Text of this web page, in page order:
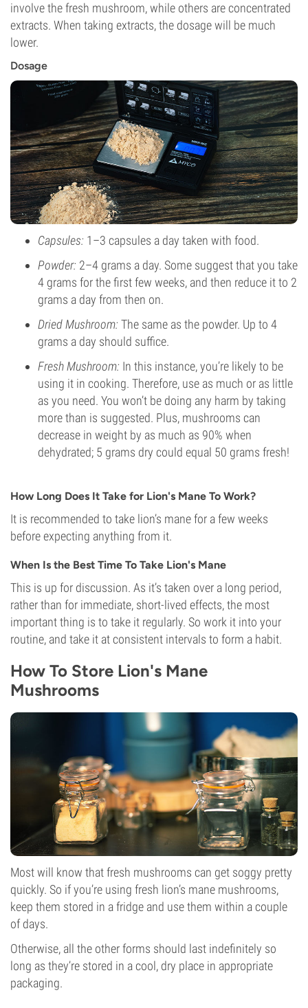
involve the fresh mushroom, while others are concentrated
extracts. When taking extracts, the dosage will be much
lower.
Dosage
Capsules: 1–3 capsules a day taken with food.
Powder: 2–4 grams a day. Some suggest that you take
4 grams for the first few weeks, and then reduce it to 2
grams a day from then on.
Dried Mushroom: The same as the powder. Up to 4
grams a day should suffice.
Fresh Mushroom: In this instance, you’re likely to be
using it in cooking. Therefore, use as much or as little
as you need. You won’t be doing any harm by taking
more than is suggested. Plus, mushrooms can
decrease in weight by as much as 90% when
dehydrated; 5 grams dry could equal 50 grams fresh!
How Long Does It Take for Lion's Mane To Work?
It is recommended to take lion’s mane for a few weeks
before expecting anything from it.
When Is the Best Time To Take Lion's Mane
This is up for discussion. As it’s taken over a long period,
rather than for immediate, short-lived effects, the most
important thing is to take it regularly. So work it into your
routine, and take it at consistent intervals to form a habit.
How To Store Lion's Mane
Mushrooms
Most will know that fresh mushrooms can get soggy pretty
quickly. So if you’re using fresh lion’s mane mushrooms,
keep them stored in a fridge and use them within a couple
of days.
Otherwise, all the other forms should last indefinitely so
long as they’re stored in a cool, dry place in appropriate
packaging.